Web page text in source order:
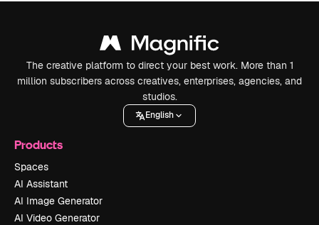
The creative platform to direct your best work. More than 1
million subscribers across creatives, enterprises, agencies, and
studios.
English
Products
Spaces
AI Assistant
AI Image Generator
AI Video Generator